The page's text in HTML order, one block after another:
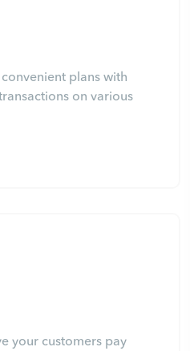
plans with
on various
your customers pay